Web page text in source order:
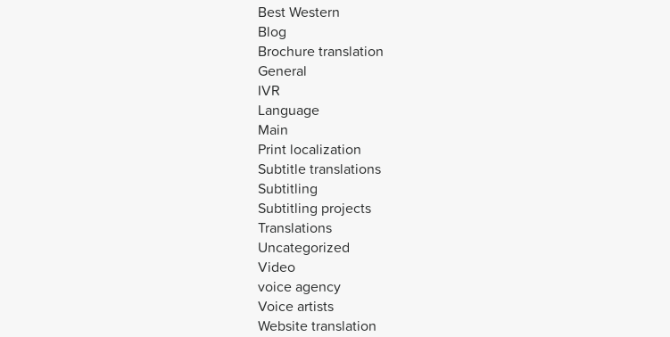
Best Western
Blog
Brochure translation
General
IVR
Language
Main
Print localization
Subtitle translations
Subtitling
Subtitling projects
Translations
Uncategorized
Video
voice agency
Voice artists
Website translation